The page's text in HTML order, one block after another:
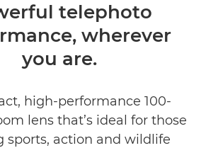
telephoto
wherever
you are.
high-performance 100-
lens that’s ideal for those
sports, action and wildlife